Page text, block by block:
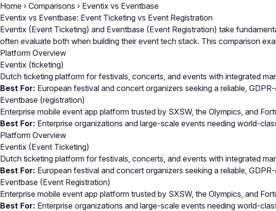
Home › Comparisons › Eventix vs Eventbase
Eventix vs Eventbase: Event Ticketing vs Event Registration
Eventix (Event Ticketing) and Eventbase (Event Registration) take
often evaluate both when building their event tech stack. This comparison
Platform Overview
Eventix (ticketing)
Dutch ticketing platform for festivals, concerts, and events with integrated
Best For: European festival and concert organizers seeking a reliable,
Eventbase (registration)
Enterprise mobile event app platform trusted by SXSW, the Olympics, and
Best For: Enterprise organizations and large-scale events needing world-
Platform Overview
Eventix (Event Ticketing)
Dutch ticketing platform for festivals, concerts, and events with integrated
Best For: European festival and concert organizers seeking a reliable,
Eventbase (Event Registration)
Enterprise mobile event app platform trusted by SXSW, the Olympics, and
Best For: Enterprise organizations and large-scale events needing world-